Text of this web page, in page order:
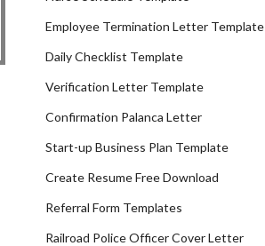
Employee Termination Letter Template
Daily Checklist Template
Verification Letter Template
Confirmation Palanca Letter
Start-up Business Plan Template
Create Resume Free Download
Referral Form Templates
Railroad Police Officer Cover Letter